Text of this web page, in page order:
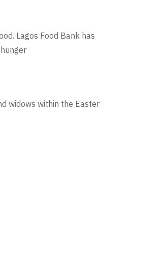
Lagos Food Bank has
widows within the Easter